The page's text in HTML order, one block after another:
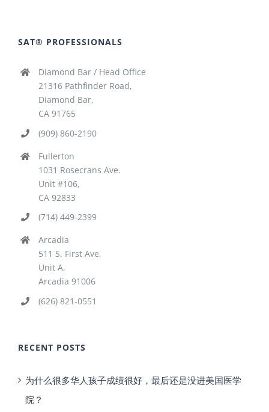
SAT® PROFESSIONALS
Diamond Bar / Head Office
21316 Pathfinder Road,
Diamond Bar,
CA 91765
(909) 860-2190
Fullerton
1031 Rosecrans Ave.
Unit #106,
CA 92833
(714) 449-2399
Arcadia
511 S. First Ave,
Unit A,
Arcadia 91006
(626) 821-0551
RECENT POSTS
为什么很多华人孩子成绩很好，最后还是没进美国医学
院？